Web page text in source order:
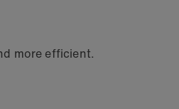
more efficient.